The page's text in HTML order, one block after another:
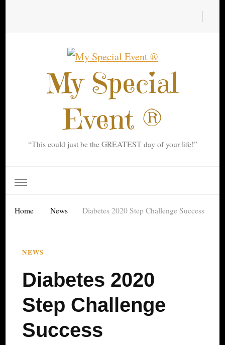
My Special
Event ®
“This could just be the GREATEST day of your life!”
Home News Diabetes 2020 Step Challenge Success
NEWS
Diabetes 2020
Step Challenge
Success